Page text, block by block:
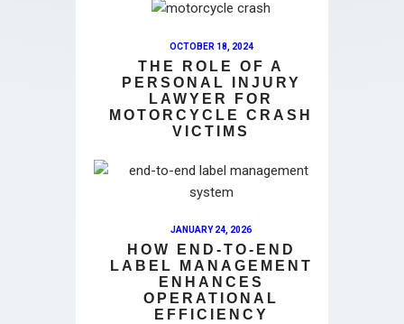
OCTOBER 18, 2024
THE ROLE OF A
PERSONAL INJURY
LAWYER FOR
MOTORCYCLE CRASH
VICTIMS
JANUARY 24, 2026
HOW END-TO-END
LABEL MANAGEMENT
ENHANCES
OPERATIONAL
EFFICIENCY